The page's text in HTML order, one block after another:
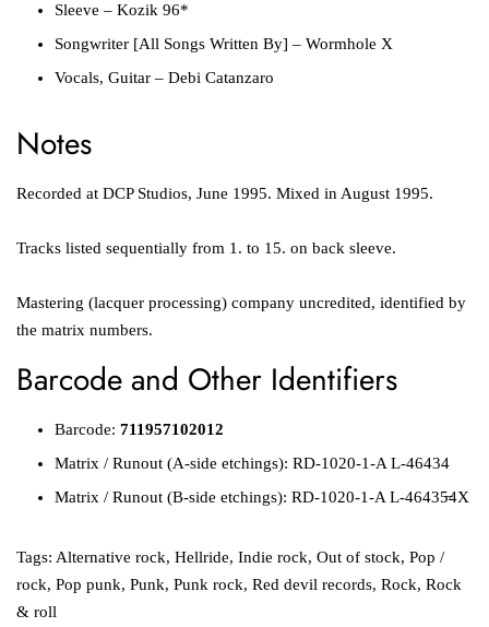
Sleeve – Kozik 96*
Songwriter [All Songs Written By] – Wormhole X
Vocals, Guitar – Debi Catanzaro
Notes
Recorded at DCP Studios, June 1995. Mixed in August 1995.
Tracks listed sequentially from 1. to 15. on back sleeve.
Mastering (lacquer processing) company uncredited, identified by
the matrix numbers.
Barcode and Other Identifiers
Barcode: 711957102012
Matrix / Runout (A-side etchings): RD-1020-1-A L-46434
Matrix / Runout (B-side etchings): RD-1020-1-A L-46435̶4X
Tags: Alternative rock, Hellride, Indie rock, Out of stock, Pop /
rock, Pop punk, Punk, Punk rock, Red devil records, Rock, Rock
& roll